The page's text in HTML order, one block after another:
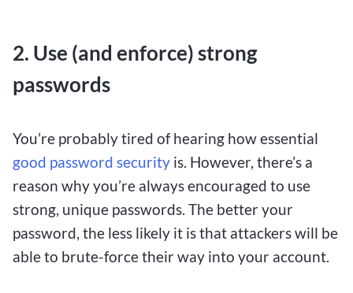
place bets on a wide range of sports events,
casino games, and other betting options, giving
them the thrill of wagering on their favorite
With $1 deposit betting sites, Canadians can
experience the excitement of online gambling
without the pressure of high stakes. These
platforms cater to both seasoned bettors and
newcomers, providing a user-friendly interface
2. Use (and enforce) strong
passwords
You’re probably tired of hearing how essential
good password security is. However, there’s a
reason why you’re always encouraged to use
strong, unique passwords. The better your
password, the less likely it is that attackers will be
able to brute-force their way into your account.